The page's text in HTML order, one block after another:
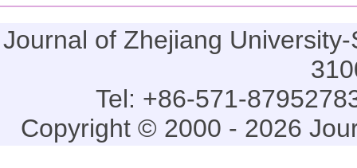
Journal of Zhejiang
Tel: +86-571-
Copyright © 2000 - 2026